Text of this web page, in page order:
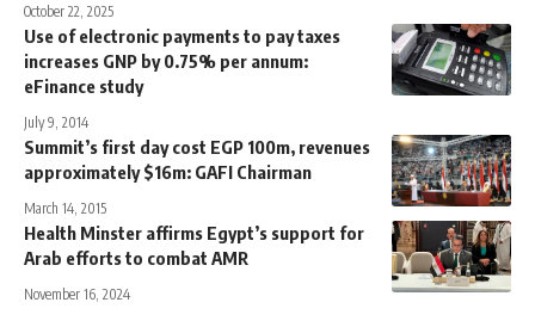
October 22, 2025
Use of electronic payments to pay taxes
increases GNP by 0.75% per annum:
eFinance study
July 9, 2014
Summit’s first day cost EGP 100m, revenues
approximately $16m: GAFI Chairman
March 14, 2015
Health Minster affirms Egypt’s support for
Arab efforts to combat AMR
November 16, 2024